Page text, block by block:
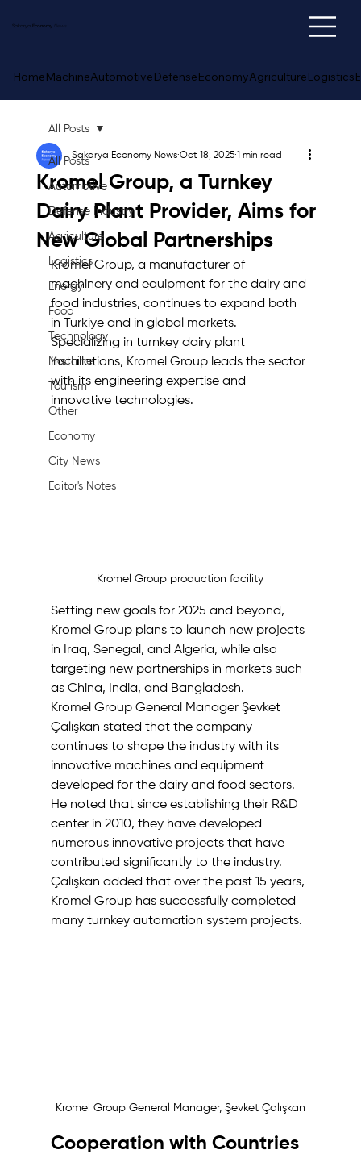
Sakarya Economy
HomeMachineAutomotiveDefenseEconomyAgricultureLogistics
All Posts
Automotive
Defense Industry
Agriculture
Logistics
Energy
Food
Technology
Machine
Tourism
Other
Economy
City News
Editor's Notes
All Posts
Kromel Group, a Turnkey
Dairy Plant Provider, Aims for
New Global Partnerships
Sakarya Economy News Oct 18, 2025 1 min read
Kromel Group, a manufacturer of
machinery and equipment for the dairy and
food industries, continues to expand both
in Türkiye and in global markets.
Specializing in turnkey dairy plant
installations, Kromel Group leads the sector
with its engineering expertise and
innovative technologies.
Kromel Group production facility
Setting new goals for 2025 and beyond,
Kromel Group plans to launch new projects
in Iraq, Senegal, and Algeria, while also
targeting new partnerships in markets such
as China, India, and Bangladesh.
Kromel Group General Manager Şevket
Çalışkan stated that the company
continues to shape the industry with its
innovative machines and equipment
developed for the dairy and food sectors.
He noted that since establishing their R&D
center in 2010, they have developed
numerous innovative projects that have
contributed significantly to the industry.
Çalışkan added that over the past 15 years,
Kromel Group has successfully completed
many turnkey automation system projects.
Kromel Group General Manager, Şevket Çalışkan
Cooperation with Countries